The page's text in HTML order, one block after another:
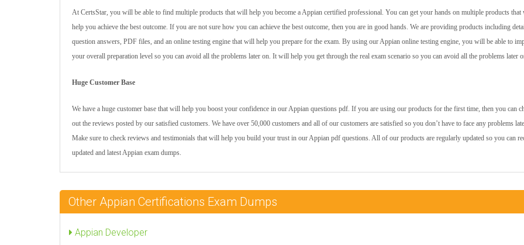
At CertsStar, you will be able to find multiple products that will help you become a Appian certified professional. You can get your hands on multiple products
help you achieve the best outcome. If you are not sure how you can achieve the best outcome, then you are in good hands. We are providing products including
question answers, PDF files, and an online testing engine that will help you prepare for the exam. By using our Appian online testing engine, you will be able to
your overall preparation level so you can avoid all the problems later on. It will help you get through the real exam scenario so you can avoid all the problems later
Huge Customer Base
We have a huge customer base that will help you boost your confidence in our Appian questions pdf. If you are using our products for the first time, then you can
out the reviews posted by our satisfied customers. We have over 50,000 customers and all of our customers are satisfied so you don’t have to face any problems
Make sure to check reviews and testimonials that will help you build your trust in our Appian pdf questions. All of our products are regularly updated so you can
updated and latest Appian exam dumps.
Other Appian Certifications Exam Dumps
Appian Developer